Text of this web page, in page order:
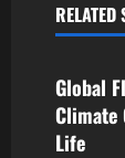
v
i
g
RELATED
Global
Climate
Life